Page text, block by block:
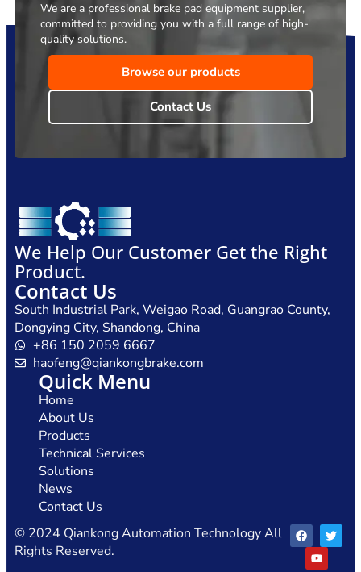
We are a professional brake pad equipment supplier,
committed to providing you with a full range of high-
quality solutions.
Browse our products
Contact Us
We Help Our Customer Get the Right
Product.
Contact Us
South Industrial Park, Weigao Road, Guangrao County,
Dongying City, Shandong, China
+86 150 2059 6667
haofeng@qiankongbrake.com
Quick Menu
Home
About Us
Products
Technical Services
Solutions
News
Contact Us
© 2024 Qiankong Automation Technology All
Rights Reserved.